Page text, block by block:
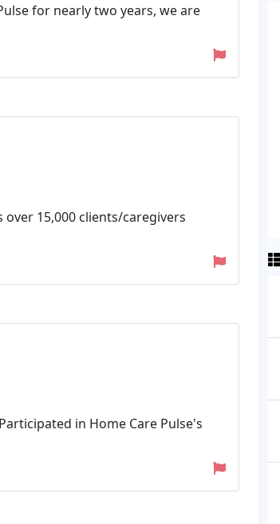
for nearly two years, we are
15,000 clients/caregivers
in Home Care Pulse's